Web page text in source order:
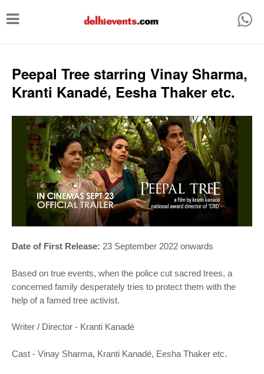
T
g
n
Peepal Tree starring Vinay Sharma,
Kranti Kanadé, Eesha Thaker etc.
Date of First Release: 23 September 2022 onwards
Based on true events, when the police cut sacred trees, a
concerned family desperately tries to protect them with the
help of a famed tree activist.
Writer / Director - Kranti Kanadé
Cast - Vinay Sharma, Kranti Kanadé, Eesha Thaker etc.